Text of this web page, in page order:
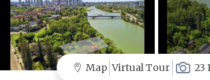
Map Virtual Tour 23